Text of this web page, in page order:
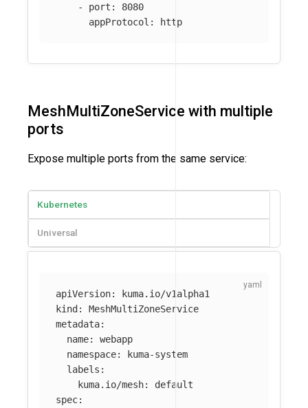
- port :
8080
appProtocol : http
MeshMultiZoneService with multiple
ports
Expose multiple ports from the same service:
Kubernetes
Universal
apiVersion:
kuma.io/v1alpha1
kind :
MeshMultiZoneService
metadata:
name:
webapp
namespace:
kuma-system
labels :
kuma.io/mesh:
default
spec: